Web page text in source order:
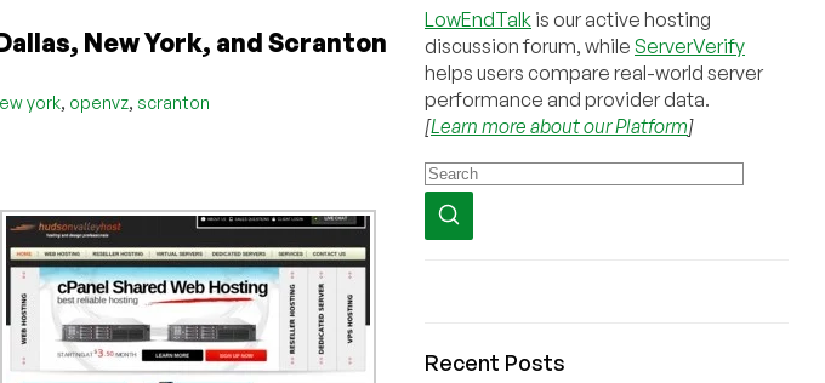
New York, and Scranton
york, openvz, scranton
LowEndTalk is our active hosting
discussion forum, while ServerVerify
helps users compare real-world server
performance and provider data.
[Learn more about our Platform]
Recent Posts